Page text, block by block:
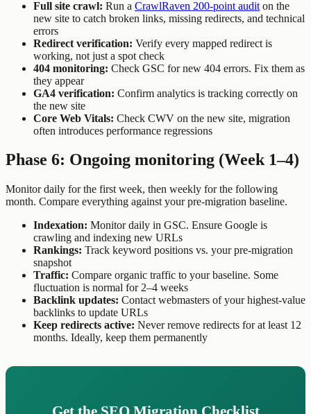
Full site crawl: Run a CrawlRaven 200-point audit on the
new site to catch broken links, missing redirects, and technical
errors
Redirect verification: Verify every mapped redirect is
working, not just a spot check
404 monitoring: Check GSC for new 404 errors. Fix them as
they appear
GA4 verification: Confirm analytics is tracking correctly on
the new site
Core Web Vitals: Check CWV on the new site, migration
often introduces performance regressions
Phase 6: Ongoing monitoring (Week 1–4)
Monitor daily for the first week, then weekly for the following
month. Compare everything against your pre-migration baseline.
Indexation: Monitor daily in GSC. Ensure Google is
crawling and indexing new URLs
Rankings: Track keyword positions vs. your pre-migration
snapshot
Traffic: Compare organic traffic to your baseline. Some
fluctuation is normal for 2–4 weeks
Backlink updates: Contact webmasters of your highest-value
backlinks to update URLs
Keep redirects active: Never remove redirects for at least 12
months. Ideally, keep them permanently